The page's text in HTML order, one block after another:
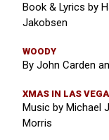
Book & Lyrics by
Jakobsen
WOODY
By John Carden
XMAS IN LAS
Music by Michael
Morris